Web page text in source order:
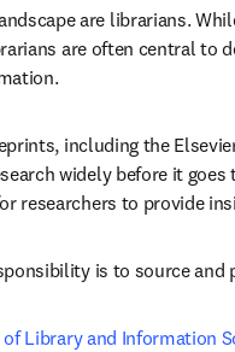
are librarians.
are often central to
including the
widely before it goes
researchers to provide
is to source and
Library and Information